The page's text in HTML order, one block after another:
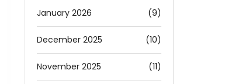
January 2026 (9)
December 2025 (10)
November 2025 (11)